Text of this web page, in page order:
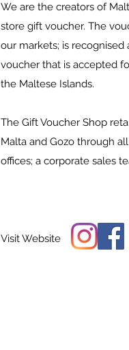
We are the creators of
store gift voucher. The
our markets; is
voucher that is accepted
the Maltese Islands.
The Gift Voucher Shop
Malta and Gozo through
offices; a corporate sales
Visit Website